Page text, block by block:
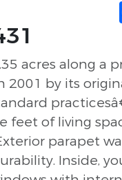
acres along a
2001 by its
feet of living
parapet
Inside,